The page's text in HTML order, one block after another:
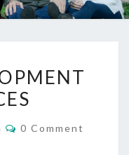
Comments
0 Comment